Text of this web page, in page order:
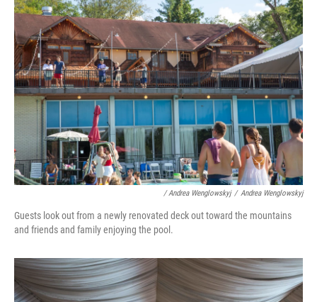
/ Andrea Wenglowskyj / Andrea Wenglowskyj
Guests look out from a newly renovated deck out toward the mountains
and friends and family enjoying the pool.